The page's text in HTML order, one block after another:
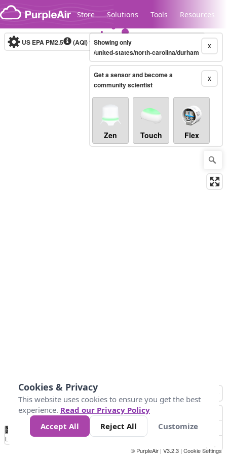
Skip to content
Store Solutions Tools Resources
Legacy...
US EPA PM2.5 (AQI)10-minute X
Showing only
/united-states/north-carolina/durham
X
Get a sensor and become a
community scientist
Zen Touch Flex
No
Data 50 100 150 300
Loading...
© PurpleAir | V3.2.3 | Cookie Settings
Cookies & Privacy
This website uses cookies to ensure you get the best
experience. Read our Privacy Policy
Accept All
Reject All Customize